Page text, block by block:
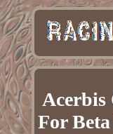
Acerbis
For